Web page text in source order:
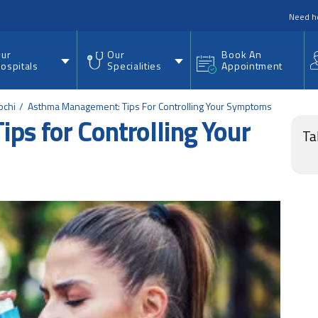
Need
Our
Specialities
Book An
Appointment
Asthma Management: Tips For Controlling Your Symptoms
for Controlling Your